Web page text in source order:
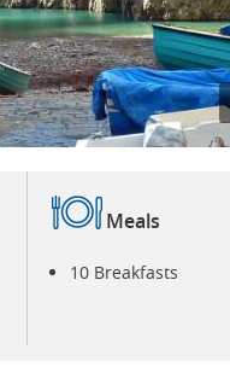
Meals
10 Breakfasts